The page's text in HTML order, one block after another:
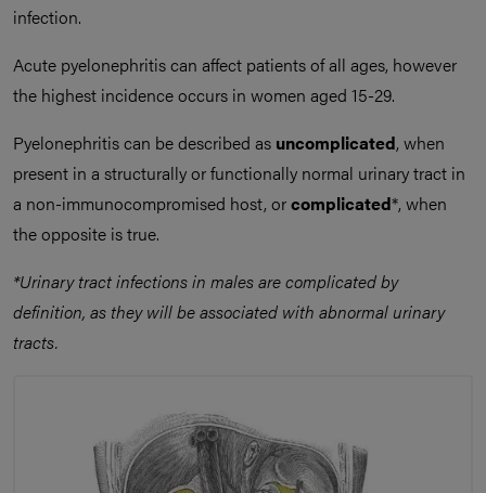
infection.
Acute pyelonephritis can affect patients of all ages, however
the highest incidence occurs in women aged 15-29.
Pyelonephritis can be described as uncomplicated, when
present in a structurally or functionally normal urinary tract in
a non-immunocompromised host, orcomplicated*, when
the opposite is true.
*Urinary tract infections in males are complicated by
definition, as they will be associated with abnormal urinary
tracts.